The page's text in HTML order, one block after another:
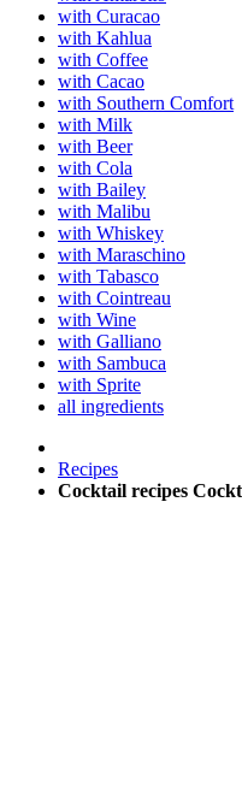
with Curacao
with Kahlua
with Coffee
with Cacao
with Southern Comfort
with Milk
with Beer
with Cola
with Bailey
with Malibu
with Whiskey
with Maraschino
with Tabasco
with Cointreau
with Wine
with Galliano
with Sambuca
with Sprite
all ingredients
Recipes
Cocktail recipes